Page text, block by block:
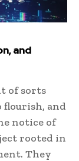
and
of sorts
and
notice of
rooted in
They